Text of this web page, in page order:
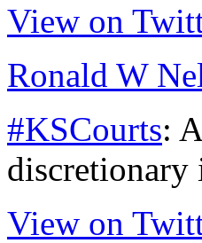
View on
Ronald W
#KSCourts:
discretionary
View on